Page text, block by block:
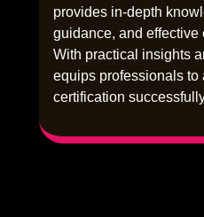
provides in-depth
guidance, and effective
With practical insights
equips professionals to
certification